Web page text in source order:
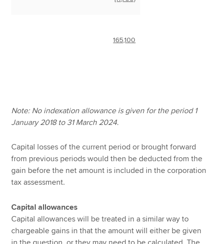
165,100
Note: No indexation allowance is given for the period 1
January 2018 to 31 March 2024.
Capital losses of the current period or brought forward
from previous periods would then be deducted from the
gain before the net amount is included in the corporation
tax assessment.
Capital allowances
Capital allowances will be treated in a similar way to
chargeable gains in that the amount will either be given